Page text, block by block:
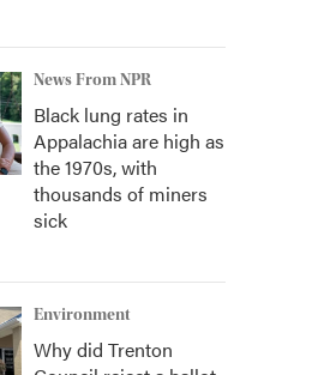
News From NPR
Black lung rates in
Appalachia are high as
the 1970s, with
thousands of miners
sick
Environment
Why did Trenton